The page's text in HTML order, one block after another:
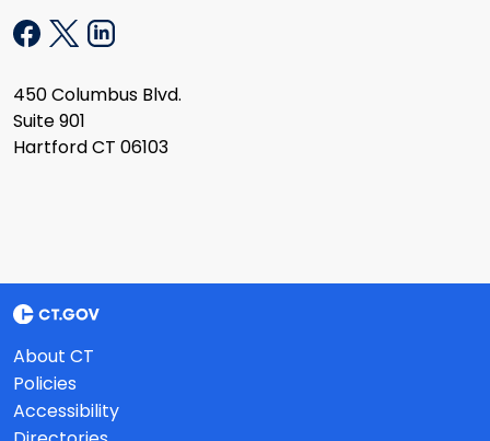
450 Columbus Blvd.
Suite 901
Hartford CT 06103
About CT
Policies
Accessibility